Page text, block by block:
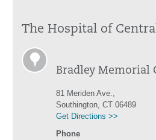
The Hospital of
Bradley Memorial
81 Meriden Ave.,
Southington, CT 06489
Get Directions >>
Phone